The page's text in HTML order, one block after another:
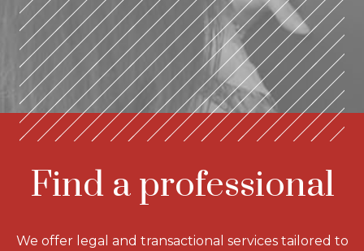
Find a professional
We offer legal and transactional services tailored to